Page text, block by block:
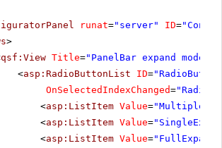
runat="server" ID=
>
qsf:View Title="PanelBar expand mode"
<asp:RadioButtonList ID=
OnSelectedIndexChanged=
<asp:ListItem Value=
<asp:ListItem Value=
<asp:ListItem Value=